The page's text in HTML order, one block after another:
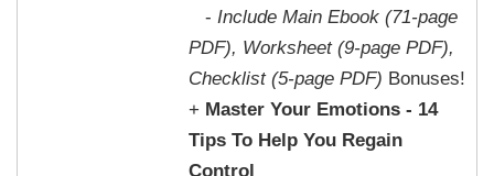
- Include Main Ebook (71-page
PDF), Worksheet (9-page PDF),
Checklist (5-page PDF) Bonuses!
+ Master Your Emotions - 14
Tips To Help You Regain
Control